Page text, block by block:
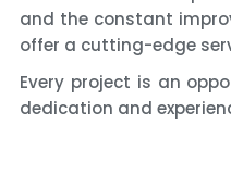
and the constant
offer a cutting-edge
Every project is an
dedication and